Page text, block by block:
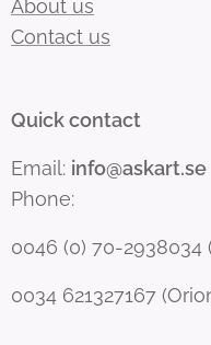
About us
Contact us
Quick contact
Email: info@askart.se
Phone:
0046 (0) 70-2938034
0034 621327167